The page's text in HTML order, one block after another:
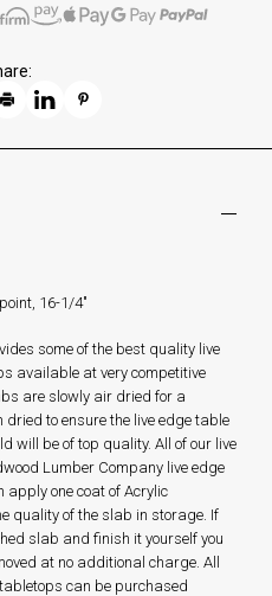
16-1/4"
some of the best quality live
available at very competitive
are slowly air dried for a
to ensure the live edge table
will be of top quality. All of our live
Lumber Company live edge
one coat of Acrylic
quality of the slab in storage. If
slab and finish it yourself you
at no additional charge. All
can be purchased